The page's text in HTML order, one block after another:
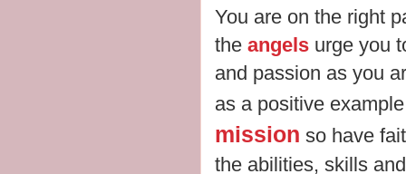
You are on the right
the angels urge you
and passion as you
as a positive
mission so have
the abilities, skills